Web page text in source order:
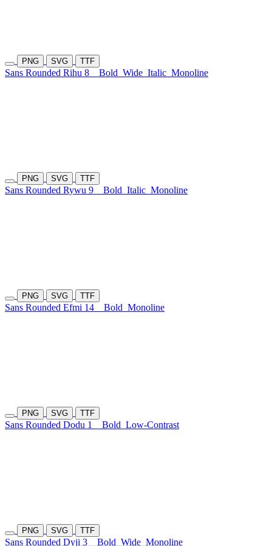
PNG SVG TTF
Sans Rounded Rihu 8 Bold Wide Italic Monoline
PNG SVG TTF
Sans Rounded Rywu 9 Bold Italic Monoline
PNG SVG TTF
Sans Rounded Efmi 14 Bold Monoline
PNG SVG TTF
Sans Rounded Dodu 1 Bold Low-Contrast
PNG SVG TTF
Sans Rounded Dyji 3 Bold Wide Monoline